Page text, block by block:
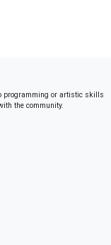
programming or artistic skills
the community.